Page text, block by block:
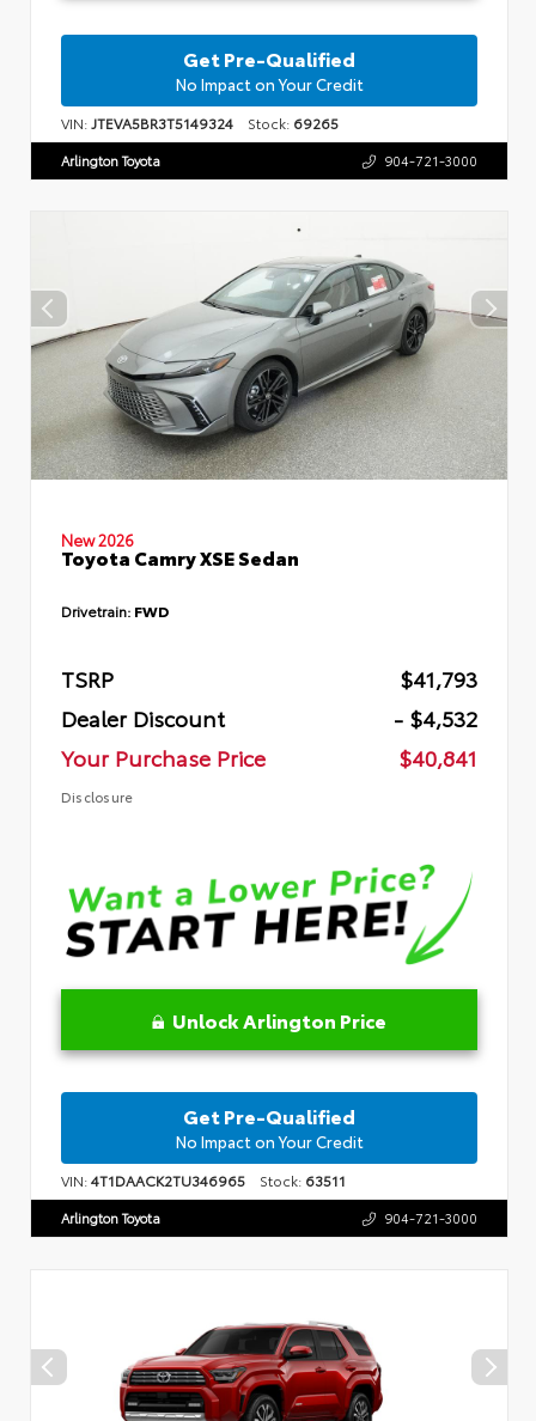
Get Pre-Qualified
No Impact on Your Credit
VIN:JTEVA5BR3T5149324 Stock: 69265
Arlington Toyota 904-721-3000
New 2026
Toyota Camry XSE Sedan
Drivetrain: FWD
TSRP
$41,793
Dealer Discount
- $4,532
Your Purchase Price
$40,841
Disclosure
Unlock Arlington Price
Get Pre-Qualified
No Impact on Your Credit
VIN:4T1DAACK2TU346965 Stock: 63511
Arlington Toyota 904-721-3000